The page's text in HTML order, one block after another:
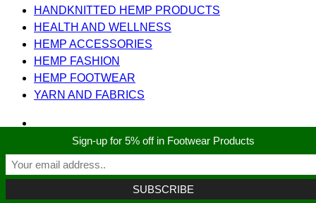
HANDKNITTED HEMP PRODUCTS
HEALTH AND WELLNESS
HEMP ACCESSORIES
HEMP FASHION
HEMP FOOTWEAR
YARN AND FABRICS
Sign-up for 5% off in Footwear Products
Search